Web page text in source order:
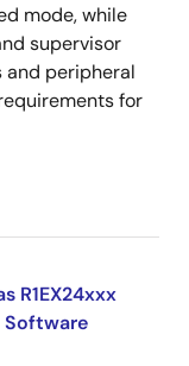
mode, while
supervisor
and peripheral
for
R1EX24xxx
Software